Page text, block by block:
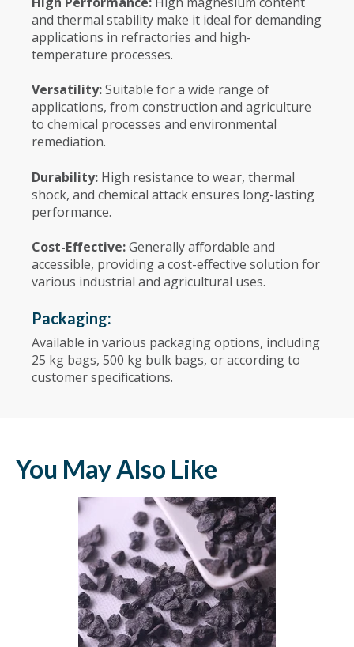
and thermal stability make it ideal for demanding
applications in refractories and high-
temperature processes.
Versatility:Suitable for a wide range of
applications, from construction and agriculture
to chemical processes and environmental
remediation.
Durability: High resistance to wear, thermal
shock, and chemical attack ensures long-lasting
performance.
Cost-Effective:Generally affordable and
accessible, providing a cost-effective solution for
various industrial and agricultural uses.
Packaging:
Available in various packaging options, including
25 kg bags, 500 kg bulk bags, or according to
customer specifications.
You May Also Like